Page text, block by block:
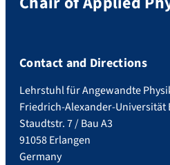
Contact and Directions
Lehrstuhl für Angewandte
Friedrich-Alexander-Universität
Staudtstr. 7 / Bau A3
91058 Erlangen
Germany